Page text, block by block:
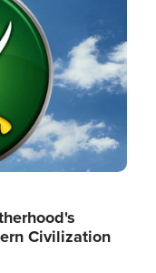
Civilization